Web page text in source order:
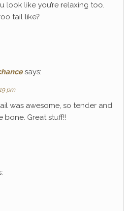
look like you’re relaxing too.
tail like?
says:
pm
was awesome, so tender and
bone. Great stuff!!